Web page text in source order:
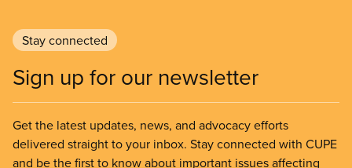
Stay connected
Sign up for our newsletter
Get the latest updates, news, and advocacy efforts
delivered straight to your inbox. Stay connected with CUPE
and be the first to know about important issues affecting